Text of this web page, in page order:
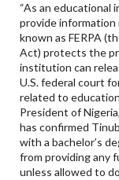
“As an educational
provide
known as FERPA
Act) protects the
institution can
U.S. federal court
related to
President of
has confirmed
with a bachelor’s
from providing any
unless allowed to